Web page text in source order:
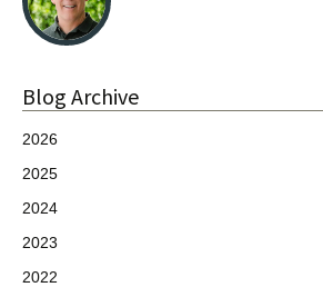
Blog Archive
2026
2025
2024
2023
2022